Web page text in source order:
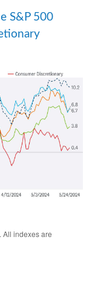
S&P 500
All indexes are